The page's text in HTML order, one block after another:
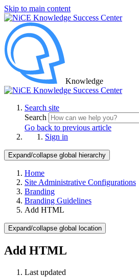
Skip to main content
Knowledge
Search site
Search
Go back to previous article
Sign in
Expand/collapse global hierarchy
Home
Site Administrative Configurations
Branding
Branding Guidelines
Add HTML
Expand/collapse global location
Add HTML
Last updated